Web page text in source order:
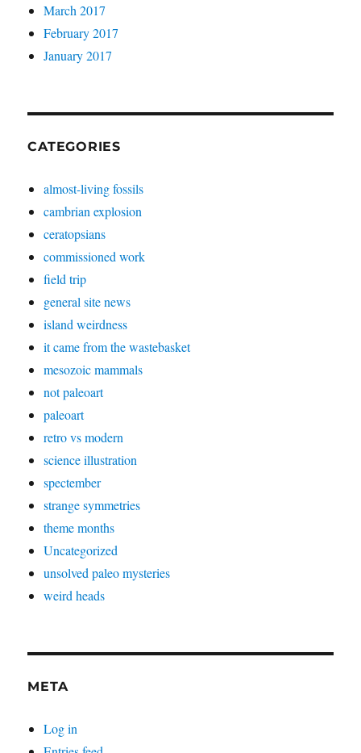
March 2017
February 2017
January 2017
CATEGORIES
almost-living fossils
cambrian explosion
ceratopsians
commissioned work
field trip
general site news
island weirdness
it came from the wastebasket
mesozoic mammals
not paleoart
paleoart
retro vs modern
science illustration
spectember
strange symmetries
theme months
Uncategorized
unsolved paleo mysteries
weird heads
META
Log in